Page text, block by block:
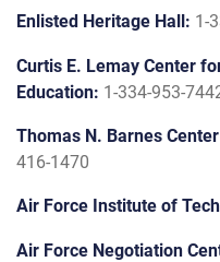
Enlisted Heritage Hall: 1-
Curtis E. Lemay Center
Education: 1-334-953-
Thomas N. Barnes
416-1470
Air Force Institute of
Air Force Negotiation